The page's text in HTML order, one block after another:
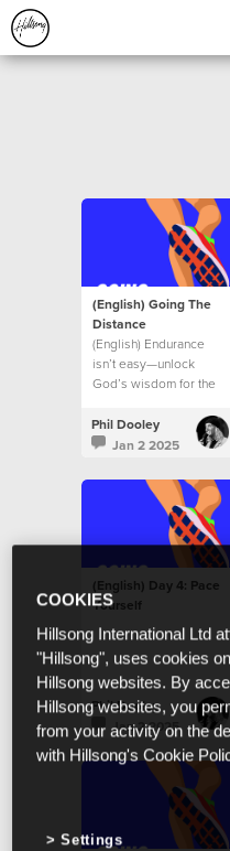
(English) Going The
Distance
(English) Endurance
isn’t easy—unlock
God’s wisdom for the
Phil Dooley
Jan 2 2025
(English) Day 4: Pace
Yourself
Phil Dooley
Jan 2 2025
COOKIES
Hillsong International Ltd
"Hillsong", uses cookies
Hillsong websites. By
Hillsong websites, you
from your activity on the
with Hillsong's Cookie
Settings